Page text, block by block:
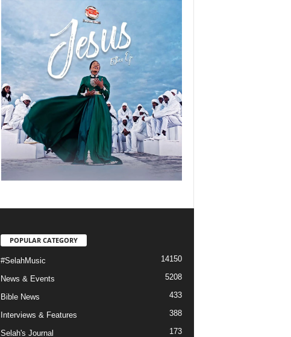
POPULAR CATEGORY
#SelahMusic 14150
News & Events 5208
Bible News 433
Interviews & Features 388
Selah's Journal 173